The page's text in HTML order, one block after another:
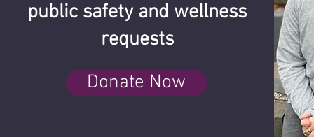
public safety and wellness
requests
Donate Now